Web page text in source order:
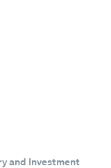
and Investment